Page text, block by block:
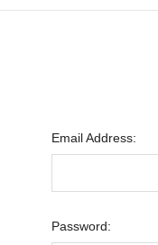
Email Address:
Password: